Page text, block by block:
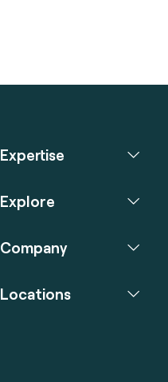
Expertise
Explore
Company
Locations